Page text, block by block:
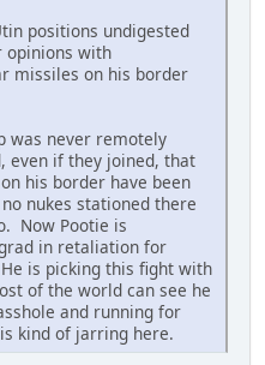
positions undigested
opinions with
missiles on his border
was never remotely
even if they joined, that
his border have been
nukes stationed there
Now Pootie is
in retaliation for
is picking this fight with
of the world can see he
and running for
kind of jarring here.